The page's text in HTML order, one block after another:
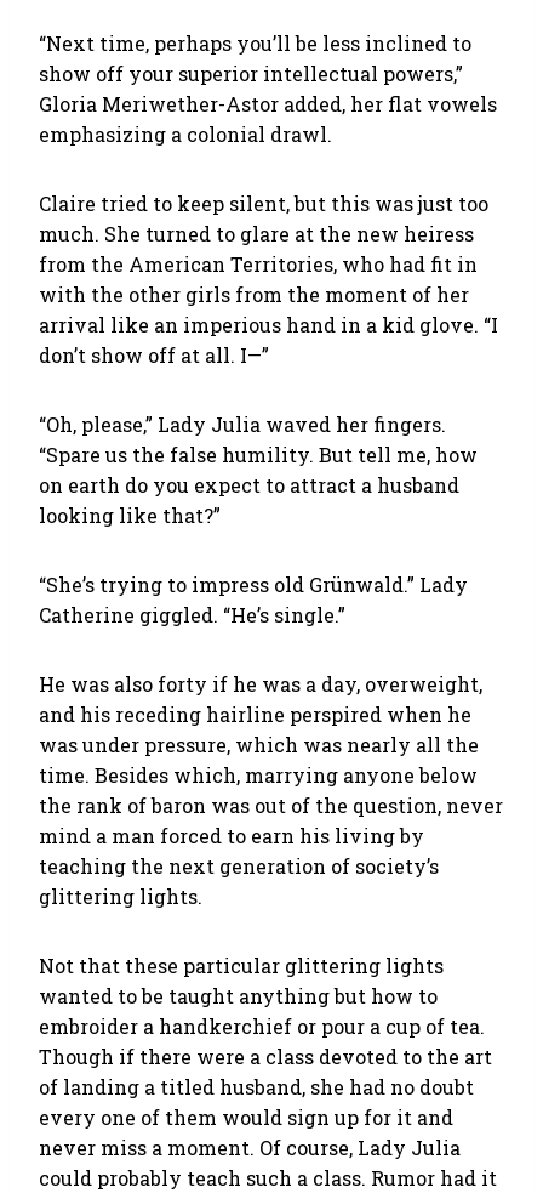
“Next time, perhaps you’ll be less inclined to
show off your superior intellectual powers,”
Gloria Meriwether-Astor added, her flat vowels
emphasizing a colonial drawl.
Claire tried to keep silent, but this was just too
much. She turned to glare at the new heiress
from the American Territories, who had fit in
with the other girls from the moment of her
arrival like an imperious hand in a kid glove. “I
don’t show off at all. I—”
“Oh, please,” Lady Julia waved her fingers.
“Spare us the false humility. But tell me, how
on earth do you expect to attract a husband
looking like that?”
“She’s trying to impress old Grünwald.” Lady
Catherine giggled. “He’s single.”
He was also forty if he was a day, overweight,
and his receding hairline perspired when he
was under pressure, which was nearly all the
time. Besides which, marrying anyone below
the rank of baron was out of the question, never
mind a man forced to earn his living by
teaching the next generation of society’s
glittering lights.
Not that these particular glittering lights
wanted to be taught anything but how to
embroider a handkerchief or pour a cup of tea.
Though if there were a class devoted to the art
of landing a titled husband, she had no doubt
every one of them would sign up for it and
never miss a moment. Of course, Lady Julia
could probably teach such a class. Rumor had it